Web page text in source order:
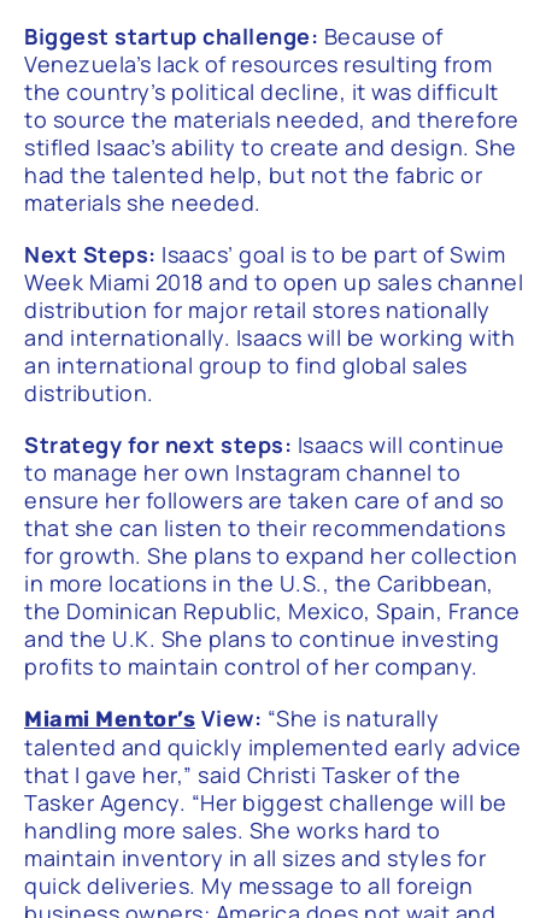
Biggest startup challenge: Because of
Venezuela’s lack of resources resulting from
the country’s political decline, it was difficult
to source the materials needed, and therefore
stifled Isaac’s ability to create and design. She
had the talented help, but not the fabric or
materials she needed.
Next Steps: Isaacs’ goal is to be part of Swim
Week Miami 2018 and to open up sales channel
distribution for major retail stores nationally
and internationally. Isaacs will be working with
an international group to find global sales
distribution.
Strategy for next steps: Isaacs will continue
to manage her own Instagram channel to
ensure her followers are taken care of and so
that she can listen to their recommendations
for growth. She plans to expand her collection
in more locations in the U.S., the Caribbean,
the Dominican Republic, Mexico, Spain, France
and the U.K. She plans to continue investing
profits to maintain control of her company.
Miami Mentor’s View: “She is naturally
talented and quickly implemented early advice
that I gave her,” said Christi Tasker of the
Tasker Agency. “Her biggest challenge will be
handling more sales. She works hard to
maintain inventory in all sizes and styles for
quick deliveries. My message to all foreign